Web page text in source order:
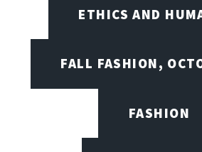
ETHICS AND
FALL FASHION,
FASHION